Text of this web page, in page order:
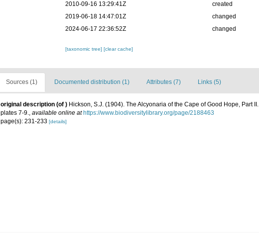
2010-09-16 13:29:41Z
created
2019-06-18 14:47:01Z
changed
2024-06-17 22:36:52Z
changed
[taxonomic tree][clear cache]
Sources (1) Documented distribution (1) Attributes (7) Links (5)
original description (of ) Hickson, S.J. (1904). The Alcyonaria of the Cape of Good Hope, Part II.
plates 7-9., available online at https://www.biodiversitylibrary.org/page/2188463
page(s): 231-233 [details]